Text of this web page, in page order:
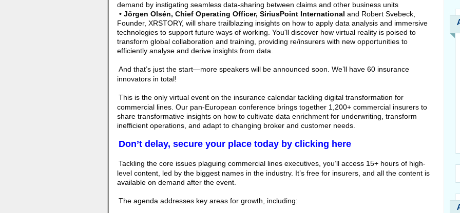
demand by instigating seamless data-sharing between claims and other business units
• Jörgen Olsén, Chief Operating Officer, SiriusPoint International and Robert Svebeck,
Founder, XRSTORY, will share trailblazing insights on how to apply data analysis and immersive
technologies to support future ways of working. You'll discover how virtual reality is poised to
transform global collaboration and training, providing re/insurers with new opportunities to
efficiently analyse and derive insights from data.
And that’s just the start—more speakers will be announced soon. We’ll have 60 insurance
innovators in total!
This is the only virtual event on the insurance calendar tackling digital transformation for
commercial lines. Our pan-European conference brings together 1,200+ commercial insurers to
share transformative insights on how to cultivate data enrichment for underwriting, transform
inefficient operations, and adapt to changing broker and customer needs.
Don’t delay, secure your place today by clicking here
Tackling the core issues plaguing commercial lines executives, you’ll access 15+ hours of high-
level content, led by the biggest names in the industry. It’s free for insurers, and all the content is
available on demand after the event.
The agenda addresses key areas for growth, including: